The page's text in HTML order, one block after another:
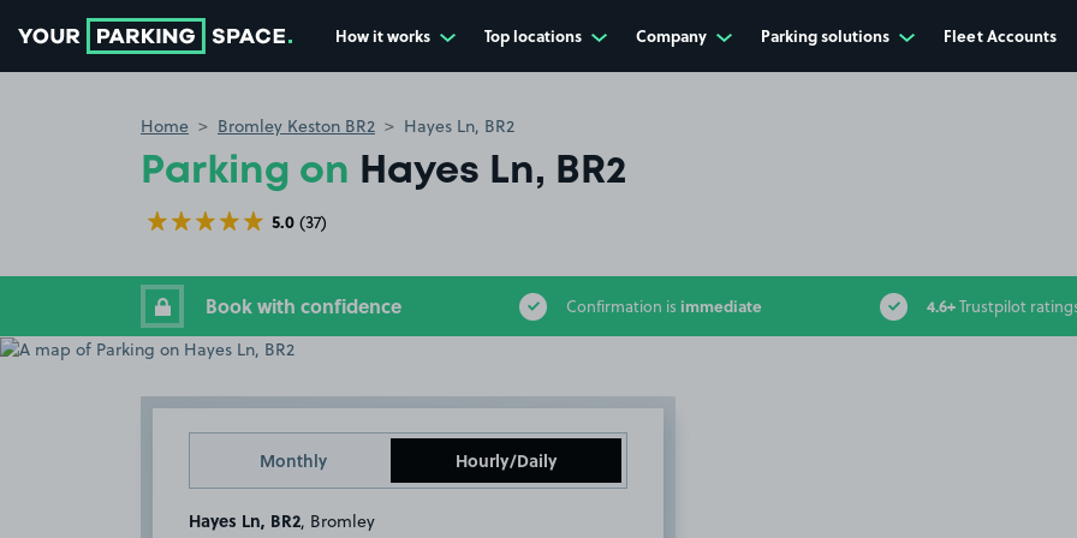
How it works Top locations Company Parking solutions Fleet Accounts
Home Bromley Keston BR2 Hayes Ln, BR2
Parking on Hayes Ln, BR2
5.0 (37)
Book with confidence Confirmation is immediate 4.6+Trustpilot
Monthly Hourly/Daily
Hayes Ln, BR2 , Bromley